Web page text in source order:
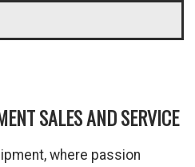
SALES AND SERVICE
where passion